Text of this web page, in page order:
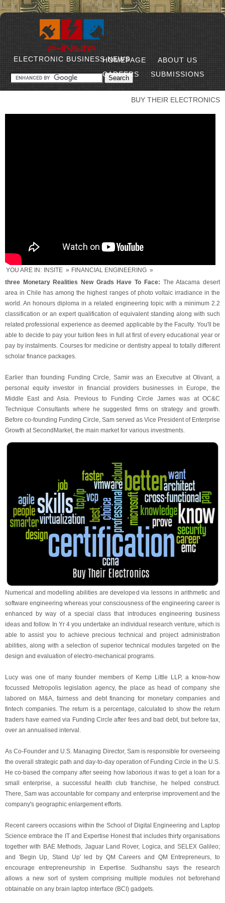
ELECTRONIC BUSINESS NEWS
HOMEPAGE
ABOUT US
CAREERS
SUBMISSIONS
BUY THEIR ELECTRONICS
YOU ARE IN: INSITE » FINANCIAL ENGINEERING »
three Monetary Realities New Grads Have To Face: The Atacama desert
area in Chile has among the highest ranges of photo voltaic irradiance in the
world. An honours diploma in a related engineering topic with a minimum 2.2
classification or an expert qualification of equivalent standing along with such
related professional experience as deemed applicable by the Faculty. You'll be
able to decide to pay your tuition fees in full at first of every educational year or
pay by instalments. Courses for medicine or dentistry appeal to totally different
scholar finance packages.
Earlier than founding Funding Circle, Samir was an Executive at Olivant, a
personal equity investor in financial providers businesses in Europe, the
Middle East and Asia. Previous to Funding Circle James was at OC&C
Technique Consultants where he suggested firms on strategy and growth.
Before co-founding Funding Circle, Sam served as Vice President of Enterprise
Growth at SecondMarket, the main market for various investments.
Numerical and modelling abilities are developed via lessons in arithmetic and
software engineering whereas your consciousness of the engineering career is
enhanced by way of a special class that introduces engineering business
ideas and follow. In Yr 4 you undertake an individual research venture, which is
able to assist you to achieve precious technical and project administration
abilities, along with a selection of superior technical modules targeted on the
design and evaluation of electro-mechanical programs.
Lucy was one of many founder members of Kemp Little LLP, a know-how
focussed Metropolis legislation agency, the place as head of company she
labored on M&A, fairness and debt financing for monetary companies and
fintech companies. The return is a percentage, calculated to show the return
traders have earned via Funding Circle after fees and bad debt, but before tax,
over an annualised interval.
As Co-Founder and U.S. Managing Director, Sam is responsible for overseeing
the overall strategic path and day-to-day operation of Funding Circle in the U.S.
He co-based the company after seeing how laborious it was to get a loan for a
small enterprise, a successful health club franchise, he helped construct.
There, Sam was accountable for company and enterprise improvement and the
company's geographic enlargement efforts.
Recent careers occasions within the School of Digital Engineering and Laptop
Science embrace the IT and Expertise Honest that includes thirty organisations
together with BAE Methods, Jaguar Land Rover, Logica, and SELEX Galileo;
and 'Begin Up, Stand Up' led by QM Careers and QM Entrepreneurs, to
encourage entrepreneurship in Expertise. Sudhanshu says the research
allows a new sort of system comprising multiple modules not beforehand
obtainable on any brain laptop interface (BCI) gadgets.